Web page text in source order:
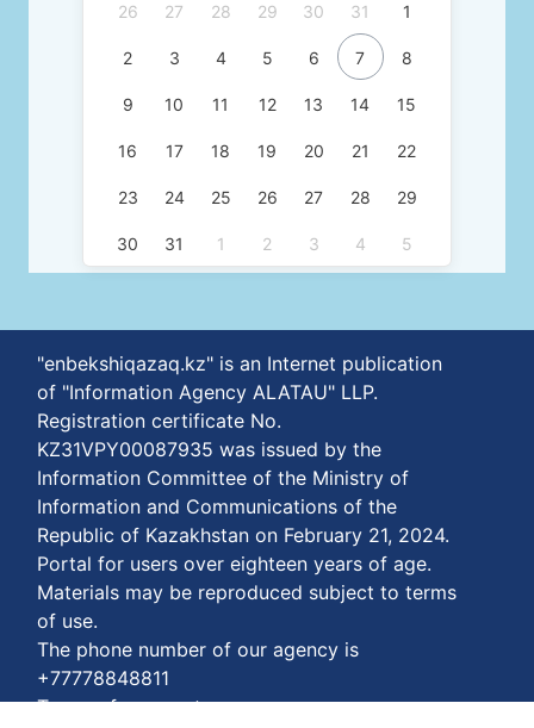
26 27 28 29 30 31 1
2 3 4 5 6 7 8
9 10 11 12 13 14 15
16 17 18 19 20 21 22
23 24 25 26 27 28 29
30 31 1 2 3 4 5
"enbekshiqazaq.kz" is an Internet publication
of "Information Agency ALATAU" LLP.
Registration certificate No.
KZ31VPY00087935 was issued by the
Information Committee of the Ministry of
Information and Communications of the
Republic of Kazakhstan on February 21, 2024.
Portal for users over eighteen years of age.
Materials may be reproduced subject to terms
of use.
The phone number of our agency is
+77778848811
Terms of payment: